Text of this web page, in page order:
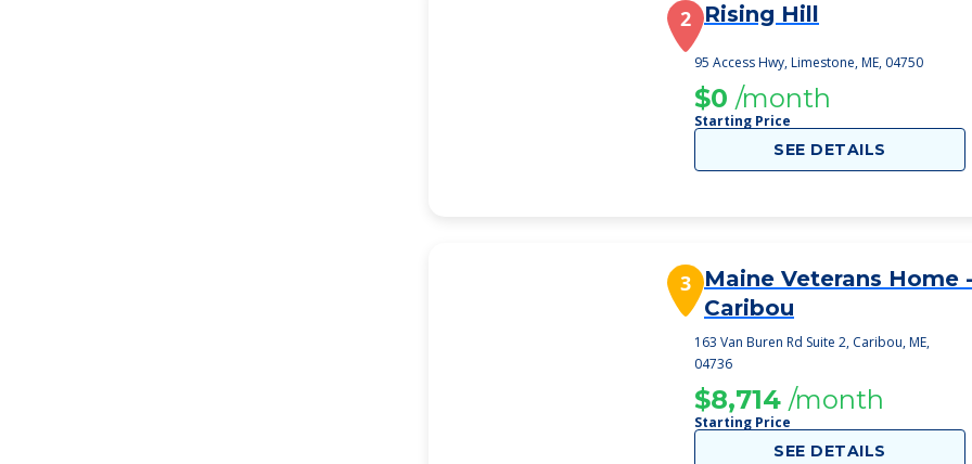
2 Rising Hill
95 Access Hwy, Limestone, ME, 04750
$0 /month
Starting Price
SEE DETAILS
3 Maine Veterans Home
Caribou
163 Van Buren Rd Suite 2, Caribou, ME,
04736
$8,714 /month
Starting Price
SEE DETAILS